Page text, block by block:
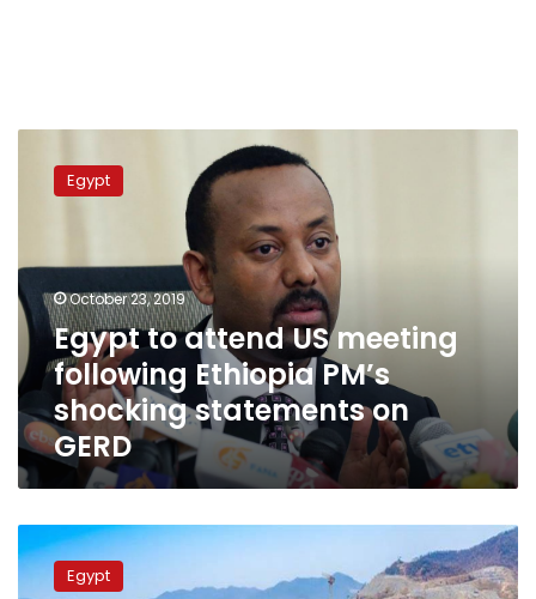
attend
following
Ethiopia
PM’s
shocking
statements
on
GERD
Egypt
October 23, 2019
Egypt to attend US meeting
following Ethiopia PM’s
shocking statements on
GERD
Egyptian
MPs
attendEgypt